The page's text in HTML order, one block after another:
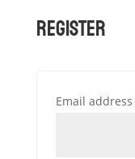
Register
Email address